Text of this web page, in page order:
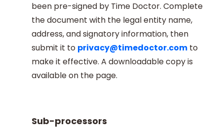
been pre-signed by Time Doctor. Complete
the document with the legal entity name,
address, and signatory information, then
submit it to privacy@timedoctor.com to
make it effective. A downloadable copy is
available on the page.
Sub-processors